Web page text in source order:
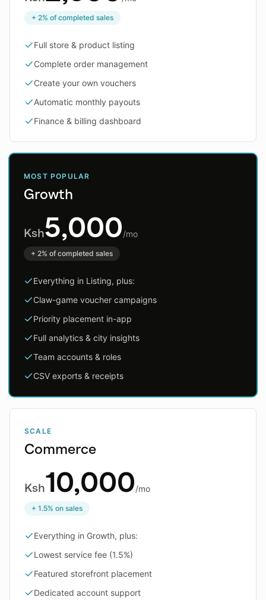
+ 2% of completed sales
Full store & product listing
Complete order management
Create your own vouchers
Automatic monthly payouts
Finance & billing dashboard
MOST POPULAR
Growth
Ksh5,000/mo
+ 2% of completed sales
Everything in Listing, plus:
Claw-game voucher campaigns
Priority placement in-app
Full analytics & city insights
Team accounts & roles
CSV exports & receipts
SCALE
Commerce
Ksh10,000/mo
+ 1.5% on sales
Everything in Growth, plus:
Lowest service fee (1.5%)
Featured storefront placement
Dedicated account support